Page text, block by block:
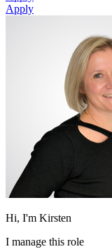
Apply
Hi, I'm Kirsten
I manage this role